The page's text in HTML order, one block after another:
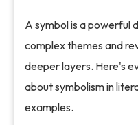
A symbol is a powerful
complex themes and
deeper layers. Here's
about symbolism in
examples.